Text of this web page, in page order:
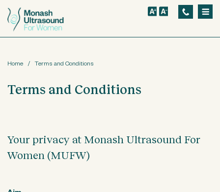
i
Home / Terms and Conditions
Terms and Conditions
Your privacy at Monash Ultrasound For
Women (MUFW)